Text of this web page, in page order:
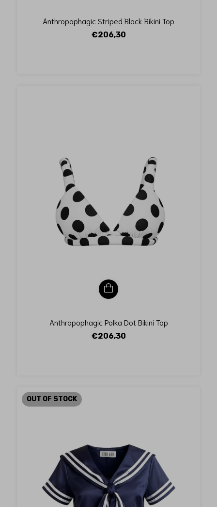
Anthropophagic Striped Black Bikini Top
€206,30
Anthropophagic Polka Dot Bikini Top
€206,30
OUT OF STOCK